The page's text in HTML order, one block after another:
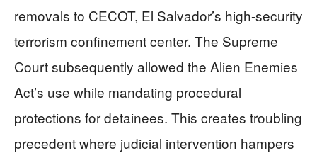
removals to CECOT, El Salvador’s high-security
terrorism confinement center. The Supreme
Court subsequently allowed the Alien Enemies
Act’s use while mandating procedural
protections for detainees. This creates troubling
precedent where judicial intervention hampers